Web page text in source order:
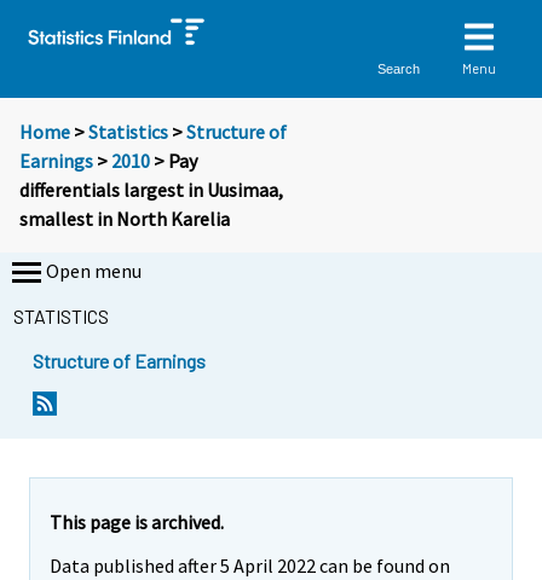
Search Menu
Home >Statistics >Structure of
Earnings > 2010 > Pay
differentials largest in Uusimaa,
smallest in North Karelia
Open menu
STATISTICS
Structure of Earnings
This page is archived.
Data published after 5 April 2022 can be found on